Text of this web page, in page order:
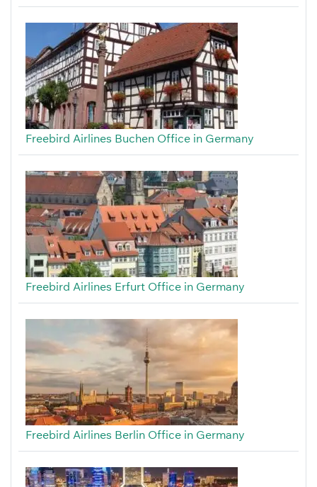
Freebird Airlines Buchen Office in Germany
Freebird Airlines Erfurt Office in Germany
Freebird Airlines Berlin Office in Germany